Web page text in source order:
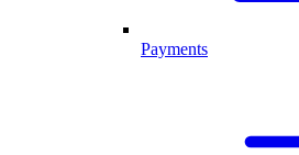
Payments